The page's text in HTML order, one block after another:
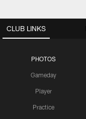
CLUB LINKS
PHOTOS
Gameday
Player
Practice